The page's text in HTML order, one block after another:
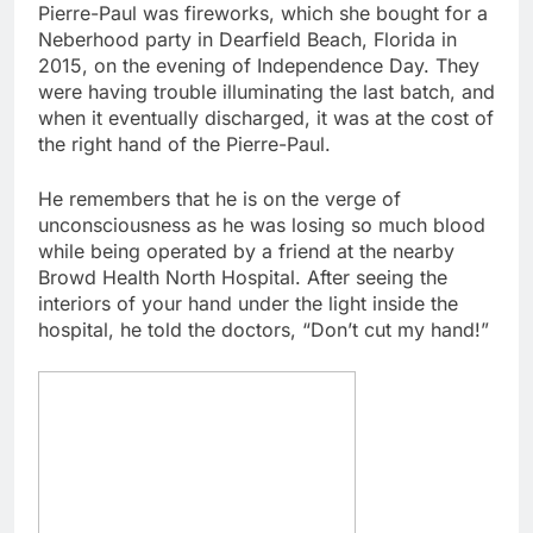
Pierre-Paul was fireworks, which she bought for a
Neberhood party in Dearfield Beach, Florida in
2015, on the evening of Independence Day. They
were having trouble illuminating the last batch, and
when it eventually discharged, it was at the cost of
the right hand of the Pierre-Paul.
He remembers that he is on the verge of
unconsciousness as he was losing so much blood
while being operated by a friend at the nearby
Browd Health North Hospital. After seeing the
interiors of your hand under the light inside the
hospital, he told the doctors, “Don’t cut my hand!”